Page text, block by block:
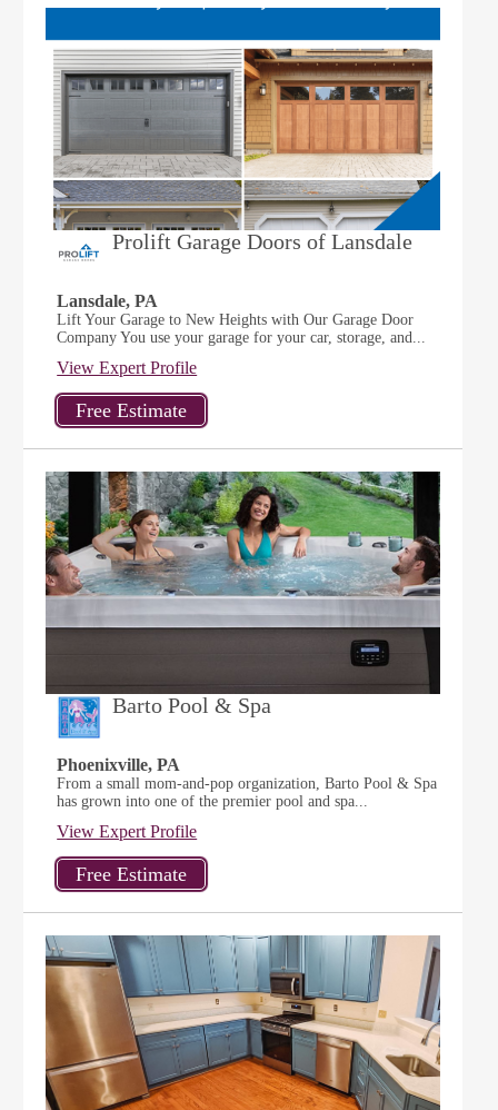
Prolift Garage Doors of Lansdale
Lansdale, PA
Lift Your Garage to New Heights with Our Garage Door
Company You use your garage for your car, storage, and...
View Expert Profile
Barto Pool & Spa
Phoenixville, PA
From a small mom-and-pop organization, Barto Pool & Spa
has grown into one of the premier pool and spa...
View Expert Profile